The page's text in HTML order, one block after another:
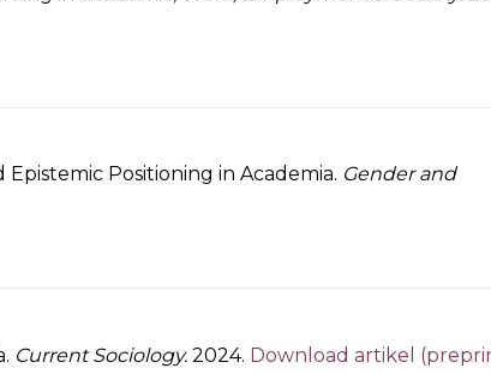
Positioning in Academia. Gender and
Current Sociology. 2024. Download artikel